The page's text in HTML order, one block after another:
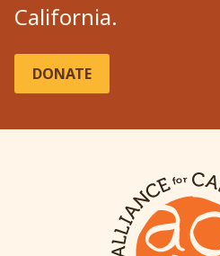
California.
DONATE